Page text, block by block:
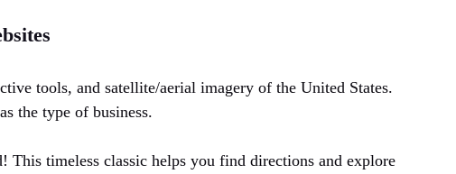
tools, and satellite/aerial imagery of the United States.
the type of business.
This timeless classic helps you find directions and explore